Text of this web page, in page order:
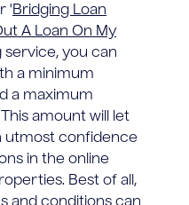
'Bridging Loan
A Loan On My
service, you can
a minimum
a maximum
amount will let
utmost confidence
in the online
Best of all,
and conditions can